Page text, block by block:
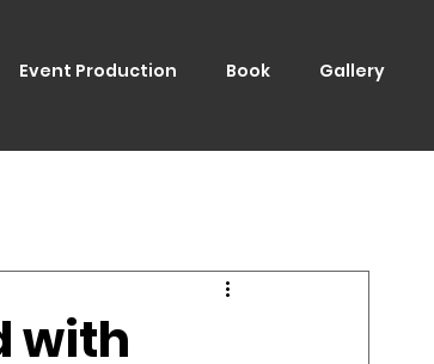
Event Production Book Gallery
with